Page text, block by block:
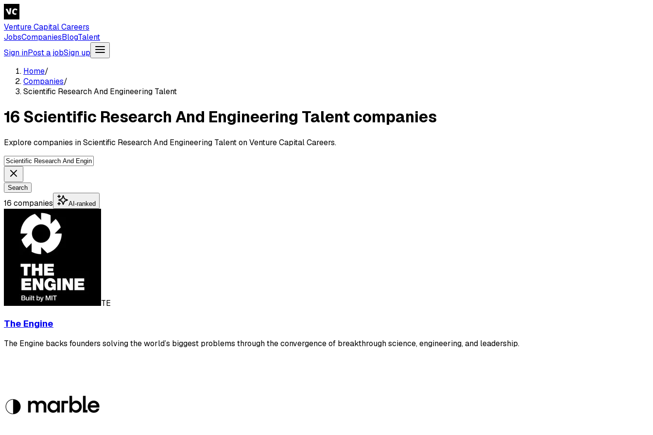
Venture Capital Careers
JobsCompaniesBlogTalent
Sign inPost a jobSign up
Home/
Companies/
Scientific Research And Engineering Talent
16 Scientific Research And Engineering Talent companies
Explore companies in Scientific Research And Engineering Talent on Venture Capital Careers.
Search
16 companies AI-ranked
TE
The Engine
The Engine backs founders solving the world’s biggest problems through the convergence of breakthrough science, engineering, and leadership.